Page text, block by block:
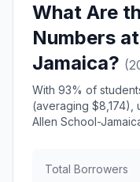
What Are
Numbers
Jamaica?
With 93% of
(averaging $8,174),
Allen School-
Total Borrowers